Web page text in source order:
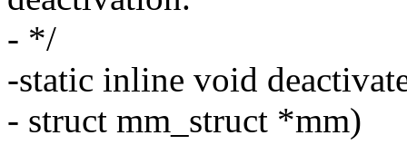
- */
-static inline void
- struct mm_struct *mm)